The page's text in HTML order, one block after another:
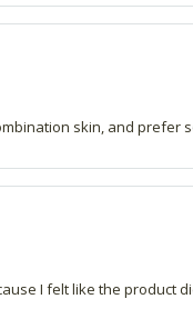
skin, and
I felt like the product